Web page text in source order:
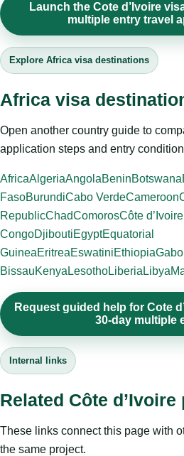
Launch the Cote d’Ivoire
multiple entry travel
Explore Africa visa destinations
Africa visa
Open another country guide to
application steps and entry
AfricaAlgeriaAngolaBeninBotswana
FasoBurundiCabo VerdeCameroon
RepublicChadComorosCôte d’Ivoire
CongoDjiboutiEgyptEquatorial
GuineaEritreaEswatiniEthiopia
BissauKenya LesothoLiberia Libya
Request guided help for Cote
30-day multiple
Internal links
Related Côte d’Ivoire
These links connect this page with
the same project.